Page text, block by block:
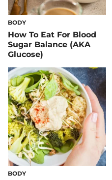
BODY
How To Eat For Blood
Sugar Balance (AKA
Glucose)
BODY